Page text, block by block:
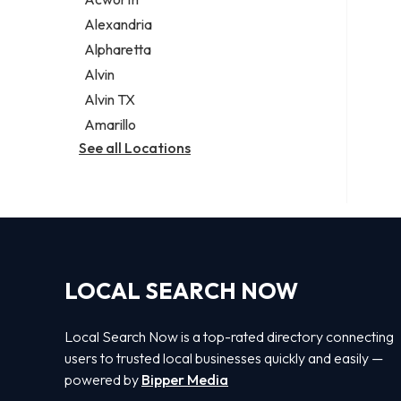
Legal services
Notary public
Personal injury attorney
Alexandria
Alpharetta
Alvin
Alvin TX
Amarillo
See all Locations
LOCAL SEARCH NOW
Local Search Now is a top-rated directory connecting
users to trusted local businesses quickly and easily —
powered by Bipper Media